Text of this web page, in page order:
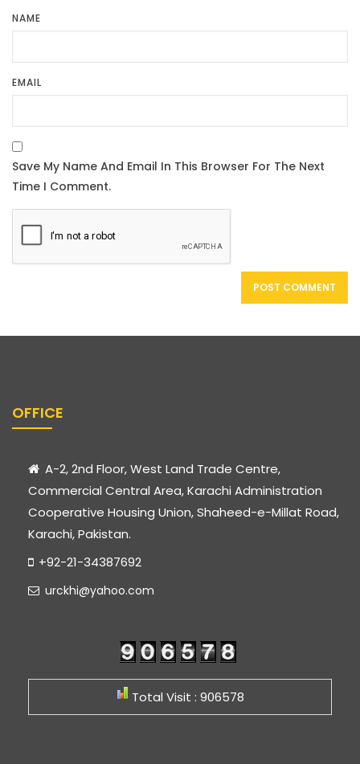
NAME
EMAIL
OFFICE
A-2, 2nd Floor, West Land Trade Centre,
Commercial Central Area, Karachi Administration
Cooperative Housing Union, Shaheed-e-Millat Road,
Karachi, Pakistan.
+92-21-34387692
urckhi@yahoo.com
Total Visit : 906578